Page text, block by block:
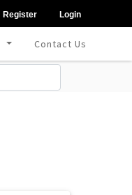
Register Login
Contact Us